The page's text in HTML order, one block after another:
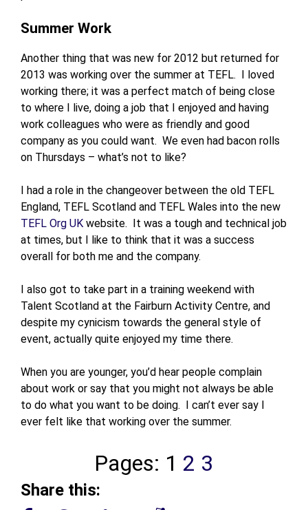
Summer Work
Another thing that was new for 2012 but returned for
2013 was working over the summer at TEFL. I loved
working there; it was a perfect match of being close
to where I live, doing a job that I enjoyed and having
work colleagues who were as friendly and good
company as you could want. We even had bacon rolls
on Thursdays – what’s not to like?
I had a role in the changeover between the old TEFL
England, TEFL Scotland and TEFL Wales into the new
TEFL Org UK website. It was a tough and technical job
at times, but I like to think that it was a success
overall for both me and the company.
I also got to take part in a training weekend with
Talent Scotland at the Fairburn Activity Centre, and
despite my cynicism towards the general style of
event, actually quite enjoyed my time there.
When you are younger, you’d hear people complain
about work or say that you might not always be able
to do what you want to be doing. I can’t ever say I
ever felt like that working over the summer.
Pages: 1 2 3
Share this: